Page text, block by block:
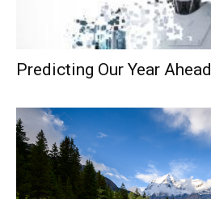
Predicting Our Year Ahead